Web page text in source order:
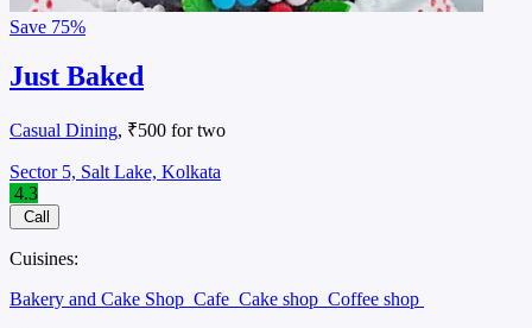
Save 75%
Just Baked
Casual Dining, ₹500 for two
Sector 5, Salt Lake, Kolkata
4.3
Call
Cuisines:
Bakery and Cake Shop Cafe Cake shop Coffee shop